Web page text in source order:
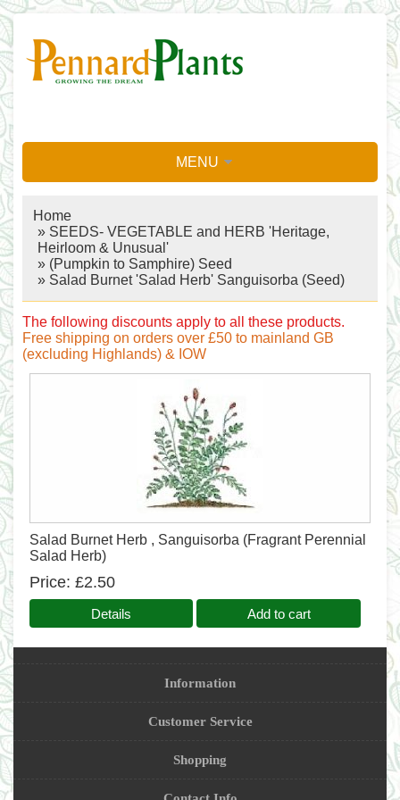
MENU
Home
» SEEDS- VEGETABLE and HERB 'Heritage,
Heirloom & Unusual'
» (Pumpkin to Samphire) Seed
» Salad Burnet 'Salad Herb' Sanguisorba (Seed)
The following discounts apply to all these products.
Free shipping on orders over £50 to mainland GB
(excluding Highlands) & IOW
Salad Burnet Herb , Sanguisorba (Fragrant Perennial
Salad Herb)
Price £2.50
Details Add to cart
Information
Customer Service
Shopping